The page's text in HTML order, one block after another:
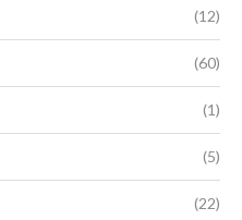
(12)
(60)
(1)
(5)
(22)